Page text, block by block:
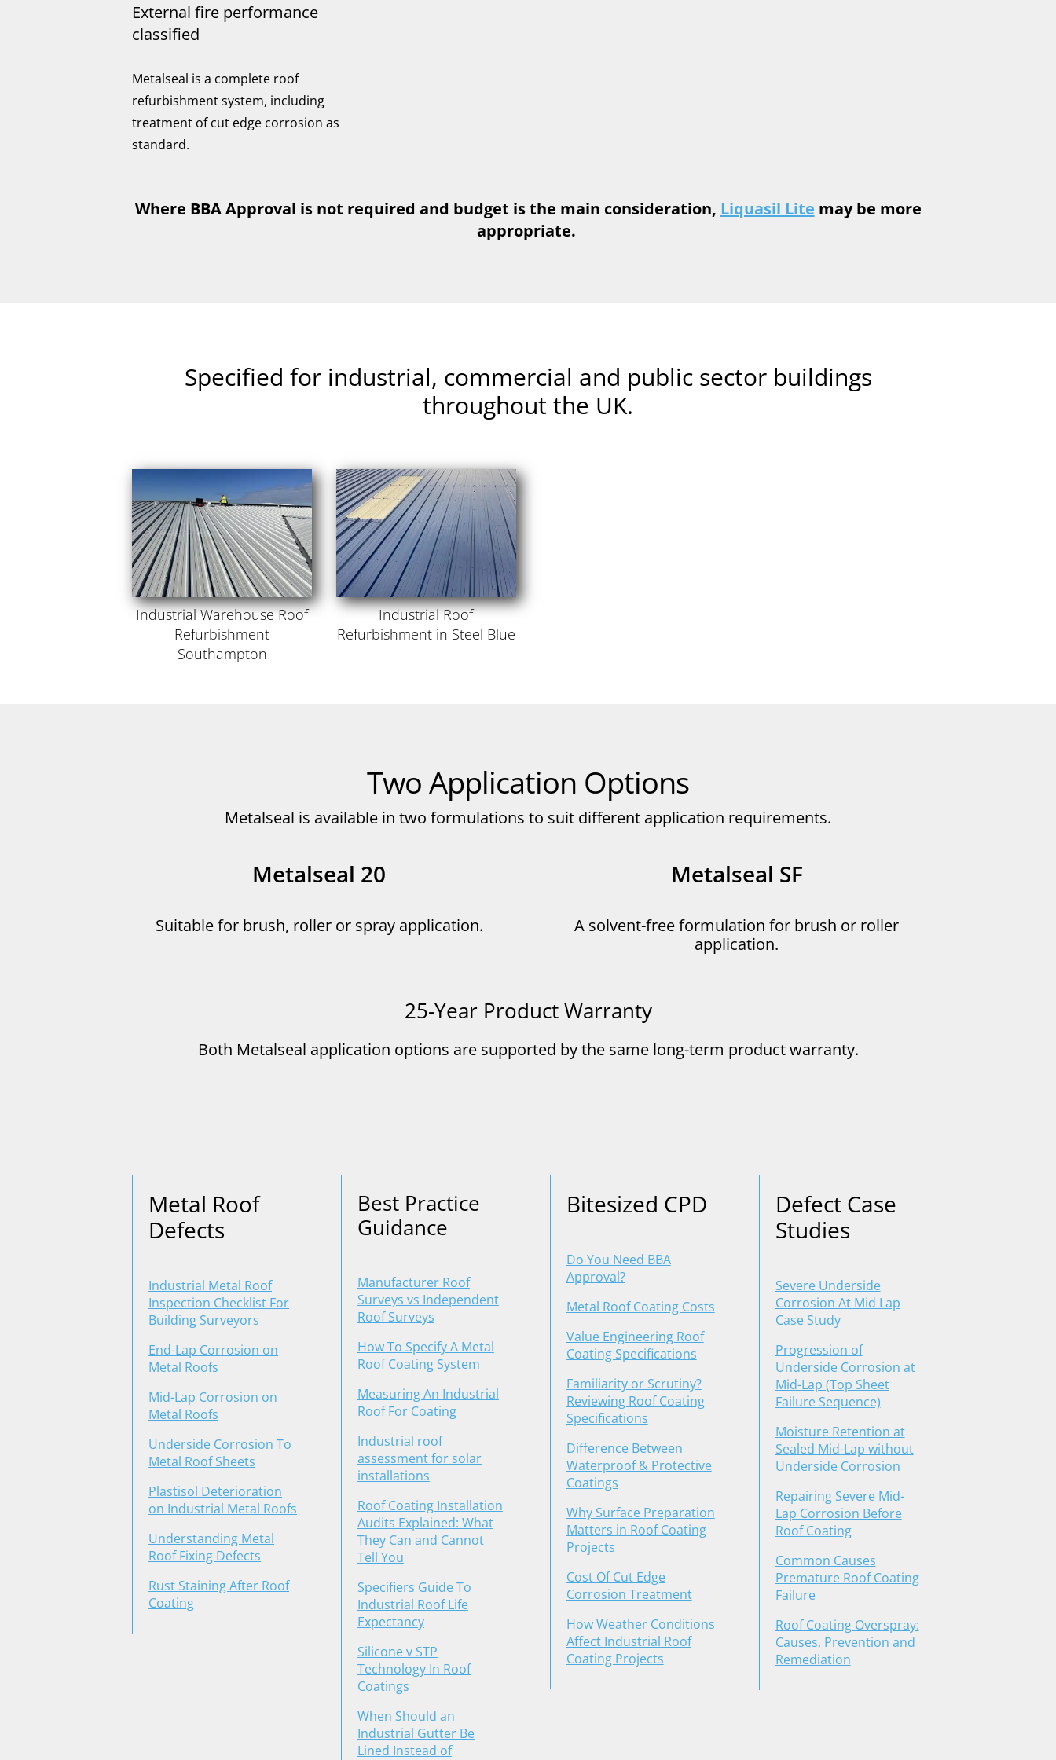
External fire performance
classified
Metalseal is a complete roof
refurbishment system, including
treatment of cut edge corrosion as
standard.
Where BBA Approval is not required and budget is the main consideration, Liquasil Lite may be more
appropriate.
Specified for industrial, commercial and public sector buildings
throughout the UK.
Industrial Warehouse Roof
Refurbishment
Southampton
Industrial Roof
Refurbishment in Steel Blue
Two Application Options
Metalseal is available in two formulations to suit different application requirements.
Metalseal 20
Suitable for brush, roller or spray application.
Metalseal SF
A solvent-free formulation for brush or roller
application.
25-Year Product Warranty
Both Metalseal application options are supported by the same long-term product warranty.
Metal Roof
Defects
Industrial Metal Roof
Inspection Checklist For
Building Surveyors
End-Lap Corrosion on
Metal Roofs
Mid-Lap Corrosion on
Metal Roofs
Underside Corrosion To
Metal Roof Sheets
Plastisol Deterioration
on Industrial Metal Roofs
Understanding Metal
Roof Fixing Defects
Rust Staining After Roof
Coating
Best Practice
Guidance
Manufacturer Roof
Surveys vs Independent
Roof Surveys
How To Specify A Metal
Roof Coating System
Measuring An Industrial
Roof For Coating
Industrial roof
assessment for solar
installations
Roof Coating Installation
Audits Explained: What
They Can and Cannot
Tell You
Specifiers Guide To
Industrial Roof Life
Expectancy
Silicone v STP
Technology In Roof
Coatings
When Should an
Industrial Gutter Be
Lined Instead of
Bitesized CPD
Do You Need BBA
Approval?
Metal Roof Coating Costs
Value Engineering Roof
Coating Specifications
Familiarity or Scrutiny?
Reviewing Roof Coating
Specifications
Difference Between
Waterproof & Protective
Coatings
Why Surface Preparation
Matters in Roof Coating
Projects
Cost Of Cut Edge
Corrosion Treatment
How Weather Conditions
Affect Industrial Roof
Coating Projects
Defect Case
Studies
Severe Underside
Corrosion At Mid Lap
Case Study
Progression of
Underside Corrosion at
Mid-Lap (Top Sheet
Failure Sequence)
Moisture Retention at
Sealed Mid-Lap without
Underside Corrosion
Repairing Severe Mid-
Lap Corrosion Before
Roof Coating
Common Causes
Premature Roof Coating
Failure
Roof Coating Overspray:
Causes, Prevention and
Remediation